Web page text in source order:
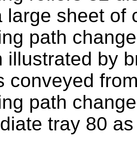
large sheet of
path
illustrated by
conveyed
path
tray 80